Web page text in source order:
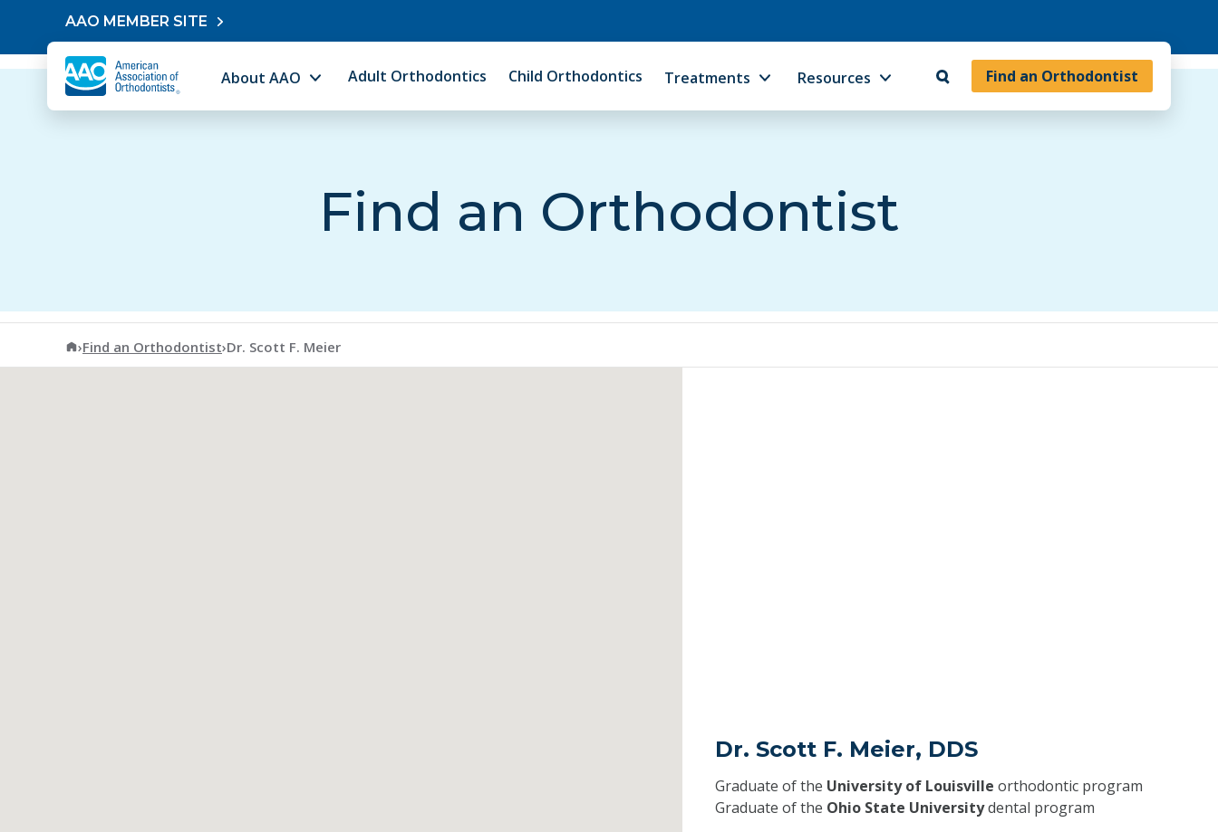
Skip to contentAAO MEMBER SITE
Find an Orthodontist
About AAO Adult Orthodontics Child Orthodontics Treatments Resources
Find an Orthodontist
American Association of Orthodontists
›Find an Orthodontist›Dr. Scott F. Meier
Dr. Scott F. Meier, DDS
Graduate of the University of Louisville orthodontic program
Graduate of the Ohio State Universitydental program